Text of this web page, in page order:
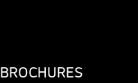
BROCHURES